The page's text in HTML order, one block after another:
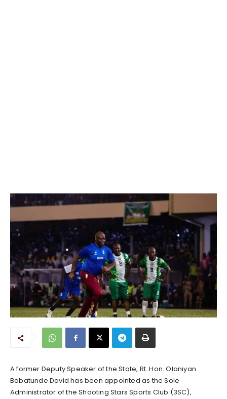
A former Deputy Speaker of the State, Rt. Hon. Olaniyan
Babatunde David has been appointed as the Sole
Administrator of the Shooting Stars Sports Club (3SC),